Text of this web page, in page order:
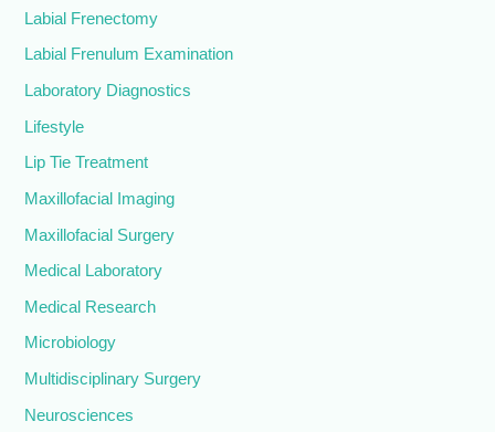
Labial Frenectomy
Labial Frenulum Examination
Laboratory Diagnostics
Lifestyle
Lip Tie Treatment
Maxillofacial Imaging
Maxillofacial Surgery
Medical Laboratory
Medical Research
Microbiology
Multidisciplinary Surgery
Neurosciences